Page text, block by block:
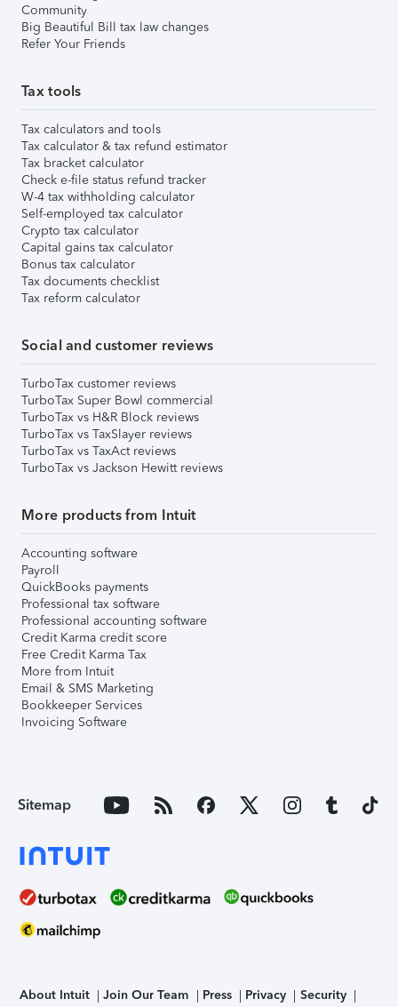
Community
Big Beautiful Bill tax law changes
Refer Your Friends
Tax tools
Tax calculators and tools
Tax calculator & tax refund estimator
Tax bracket calculator
Check e-file status refund tracker
W-4 tax withholding calculator
Self-employed tax calculator
Crypto tax calculator
Capital gains tax calculator
Bonus tax calculator
Tax documents checklist
Tax reform calculator
Social and customer reviews
TurboTax customer reviews
TurboTax Super Bowl commercial
TurboTax vs H&R Block reviews
TurboTax vs TaxSlayer reviews
TurboTax vs TaxAct reviews
TurboTax vs Jackson Hewitt reviews
More products from Intuit
Accounting software
Payroll
QuickBooks payments
Professional tax software
Professional accounting software
Credit Karma credit score
Free Credit Karma Tax
More from Intuit
Email & SMS Marketing
Bookkeeper Services
Invoicing Software
Sitemap
About Intuit Join Our Team Press Privacy Security